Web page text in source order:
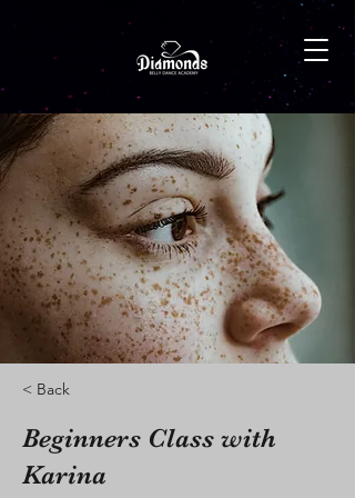
< Back
Beginners Class with
Karina